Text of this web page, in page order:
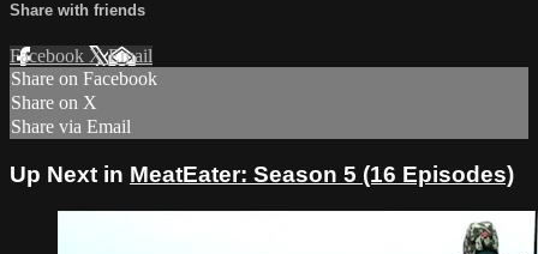
Share with friends
Facebook XEmail
Share on Facebook
Share on X
Share via Email
Up Next in MeatEater: Season 5 (16 Episodes)